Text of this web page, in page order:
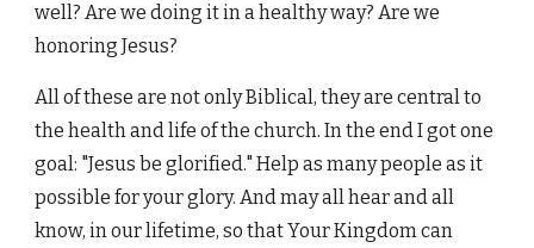
well? Are we doing it in a healthy way? Are we
honoring Jesus?
All of these are not only Biblical, they are central to
the health and life of the church. In the end I got one
goal: "Jesus be glorified." Help as many people as it
possible for your glory. And may all hear and all
know, in our lifetime, so that Your Kingdom can